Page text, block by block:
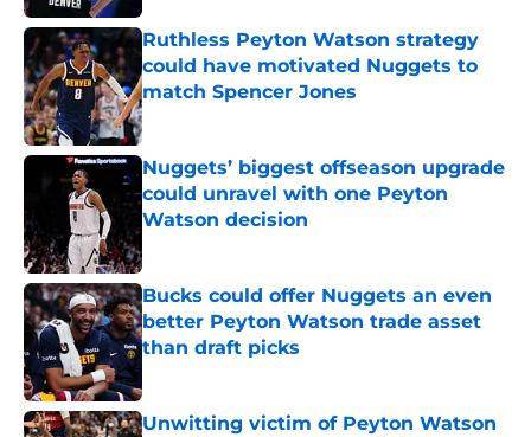
Ruthless Peyton Watson strategy
could have motivated Nuggets to
match Spencer Jones
Published by on Invalid Date
Nuggets’ biggest offseason upgrade
could unravel with one Peyton
Watson decision
Bucks could offer Nuggets an even
better Peyton Watson trade asset
than draft picks
Unwitting victim of Peyton Watson